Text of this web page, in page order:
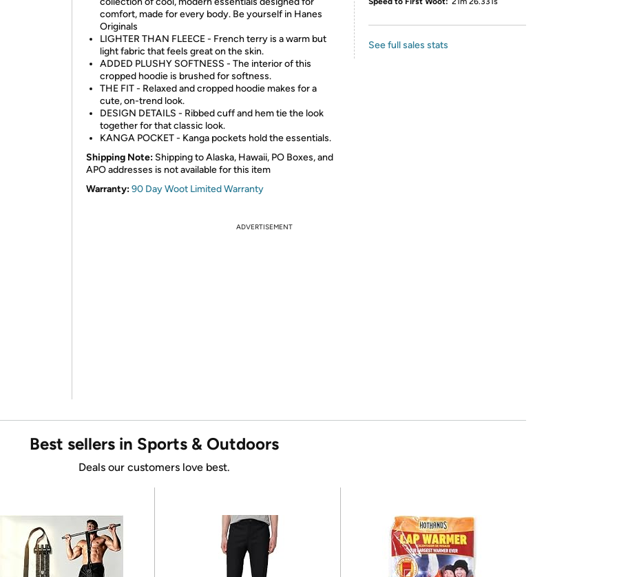
comfort, made for every body. Be yourself in Hanes
Originals
LIGHTER THAN FLEECE - French terry is a warm but
light fabric that feels great on the skin.
ADDED PLUSHY SOFTNESS - The interior of this
cropped hoodie is brushed for softness.
THE FIT - Relaxed and cropped hoodie makes for a
cute, on-trend look.
DESIGN DETAILS - Ribbed cuff and hem tie the look
together for that classic look.
KANGA POCKET - Kanga pockets hold the essentials.
Shipping Note: Shipping to Alaska, Hawaii, PO Boxes, and
APO addresses is not available for this item
Warranty:90 Day Woot Limited Warranty
See full sales stats
ADVERTISEMENT
Best sellers in Sports & Outdoors
Deals our customers love best.